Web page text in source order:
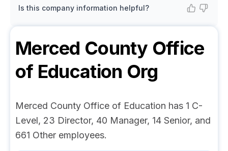
Is this company information helpful?
Merced County Office
of Education Org
Merced County Office of Education has 1 C-
Level, 23 Director, 40 Manager, 14 Senior, and
661 Other employees.